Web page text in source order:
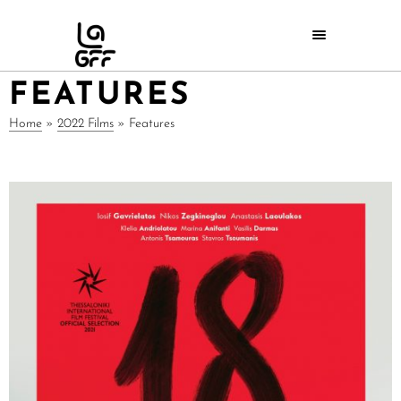
FEATURES
Home » 2022 Films » Features